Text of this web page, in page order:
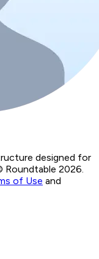
designed for
Roundtable 2026.
of Use and